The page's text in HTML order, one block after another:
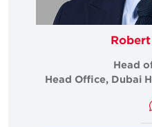
Head
Head Office, Dubai